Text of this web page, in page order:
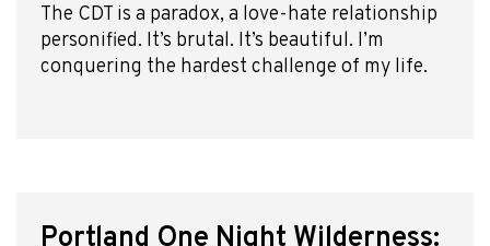
The CDT is a paradox, a love-hate relationship
personified. It’s brutal. It’s beautiful. I’m
conquering the hardest challenge of my life.